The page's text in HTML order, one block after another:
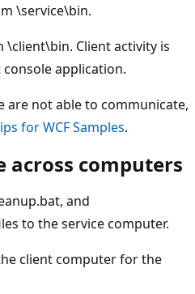
\service\bin.
\client\bin. Client activity is
application.
are not able to communicate,
for WCF Samples.
across computers
and
to the service computer.
client computer for the